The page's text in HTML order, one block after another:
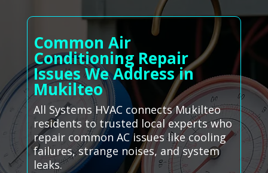
Common Air
Conditioning Repair
Issues We Address in
Mukilteo
All Systems HVAC connects Mukilteo
residents to trusted local experts who
repair common AC issues like cooling
failures, strange noises, and system
leaks.